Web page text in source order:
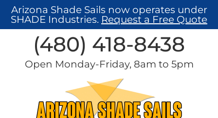
Arizona Shade Sails now operates under
SHADE Industries. Request a Free Quote
(480) 418-8438​
Open Monday-Friday, 8am to 5pm